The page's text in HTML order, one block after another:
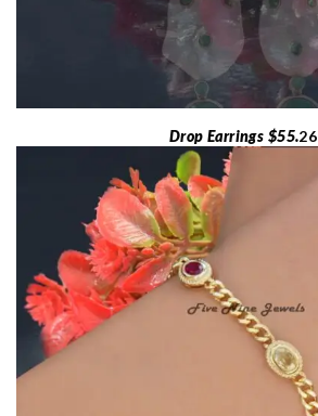
Drop Earrings $55.26